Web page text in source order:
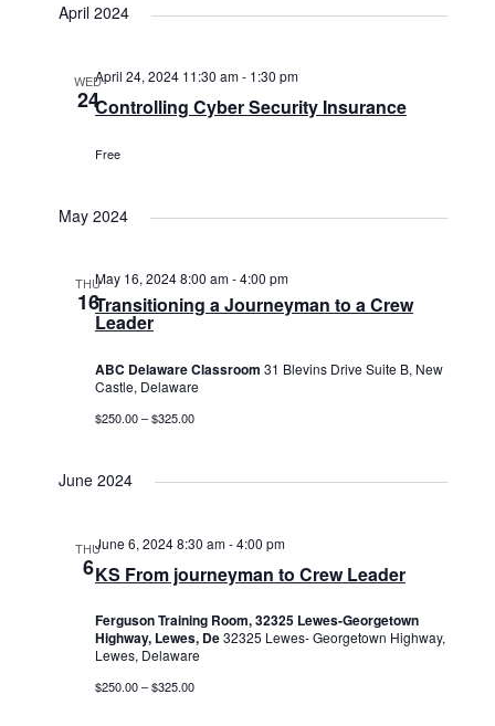
April 2024
WED
24Controlling Cyber Security Insurance
April 24, 2024 11:30 am- 1:30 pm
Free
May 2024
THU
16Transitioning a Journeyman to a Crew
Leader
May 16, 2024 8:00 am-4:00 pm
ABC Delaware Classroom 31 Blevins Drive Suite B, New
Castle, Delaware
$250.00 – $325.00
June 2024
THU
6KS From journeyman to Crew Leader
June 6, 2024 8:30 am-4:00 pm
Ferguson Training Room, 32325 Lewes-Georgetown
Highway, Lewes, De32325 Lewes- Georgetown Highway,
Lewes, Delaware
$250.00 – $325.00